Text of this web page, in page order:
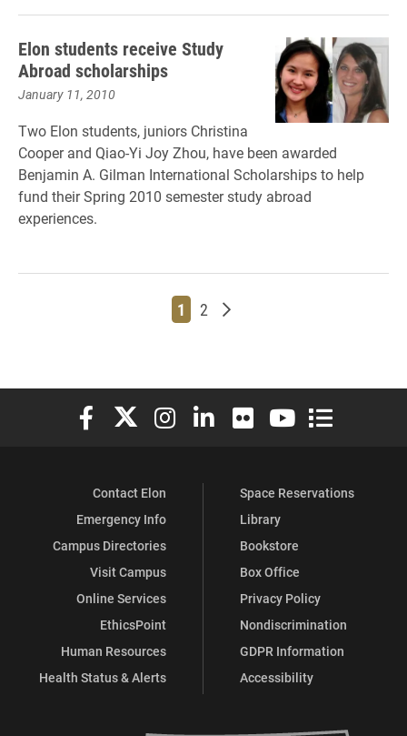
Elon students receive Study
Abroad scholarships
January 11, 2010
Two Elon students, juniors Christina
Cooper and Qiao-Yi Joy Zhou, have been awarded
Benjamin A. Gilman International Scholarships to help
fund their Spring 2010 semester study abroad
experiences.
Page
1 Page
2 Older posts
Elon University Facebook
Elon University X (formerly Twitter)
Elon University Instagram
Elon University LinkedIn
Elon University Flickr
Elon University
Elon
Contact Elon
Emergency Info
Campus Directories
Visit Campus
Online Services
EthicsPoint
Human Resources
Health Status & Alerts
Space Reservations
Library
Bookstore
Box Office
Privacy Policy
Nondiscrimination
GDPR Information
Accessibility